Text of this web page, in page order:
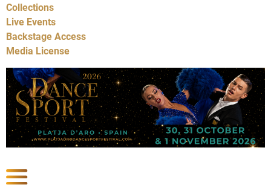
Collections
Live Events
Backstage Access
Media License